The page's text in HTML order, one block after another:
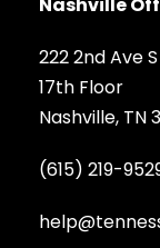
222 2nd Ave S
17th Floor
Nashville, TN
(615) 219-